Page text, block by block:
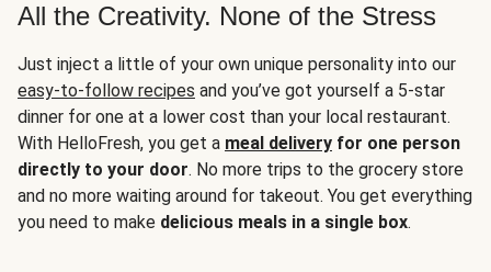
All the Creativity. None of the Stress
Just inject a little of your own unique personality into our
easy-to-follow recipes and you’ve got yourself a 5-star
dinner for one at a lower cost than your local restaurant.
With HelloFresh, you get a meal delivery for one person
directly to your door. No more trips to the grocery store
and no more waiting around for takeout. You get everything
you need to make delicious meals in a single box.